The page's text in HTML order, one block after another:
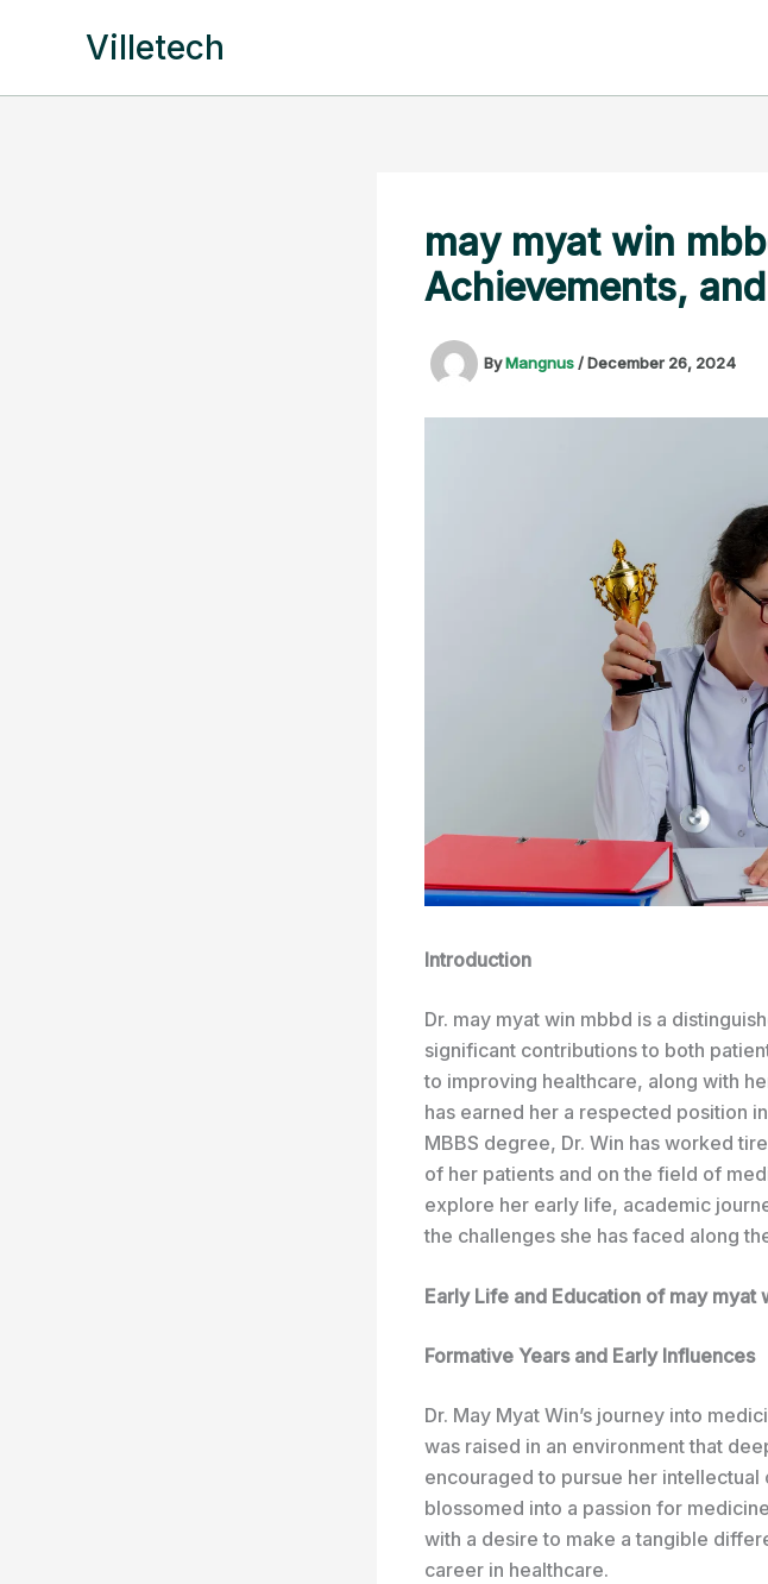
Villetech
may myat win
Achievements,
ByMangnus/December 26, 2024
Introduction
Dr. may myat win mbbd is a
significant contributions to both
to improving healthcare, along with
has earned her a respected position
MBBS degree, Dr. Win has worked
of her patients and on the field of
explore her early life, academic
the challenges she has faced along
Early Life and Education of may myat
Formative Years and Early Influences
Dr. May Myat Win’s journey into
was raised in an environment that
encouraged to pursue her
blossomed into a passion for
with a desire to make a tangible
career in healthcare.